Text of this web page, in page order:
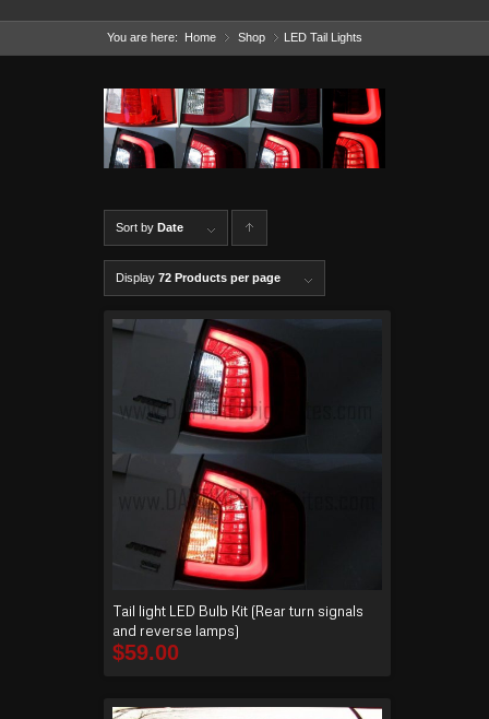
You are here: Home »
Shop »
LED Tail Lights
Sort by Date
lick to
order
produ
cts
ascen
ding
Display 72 Products per page
Tail light LED Bulb Kit (Rear turn signals
and reverse lamps)
$59.00